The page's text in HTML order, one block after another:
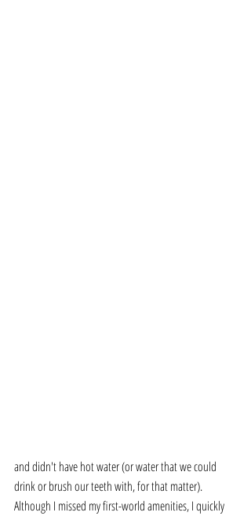
and didn't have hot water (or water that we could
drink or brush our teeth with, for that matter).
Although I missed my first-world amenities, I quickly